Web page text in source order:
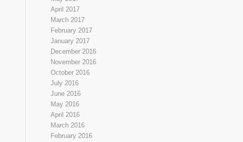
April 2017
March 2017
February 2017
January 2017
December 2016
November 2016
October 2016
July 2016
June 2016
May 2016
April 2016
March 2016
February 2016